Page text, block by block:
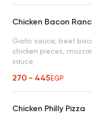
Chicken Bacon
Garlic sauce, beef
chicken pieces,
sauce
270 - 445EGP
Chicken Philly Pizza